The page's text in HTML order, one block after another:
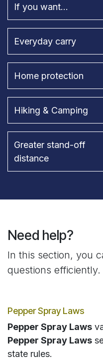
If you want...
Everyday carry
Home protection
Hiking & Camping
Greater stand-off
distance
Need help?
In this section, you
questions efficiently.
Pepper Spray Laws
Pepper Spray Laws
Pepper Spray Laws
state rules.